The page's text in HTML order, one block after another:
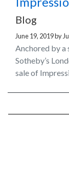
Blog
June 19, 2019by
Anchored by a
Sotheby’s
sale of